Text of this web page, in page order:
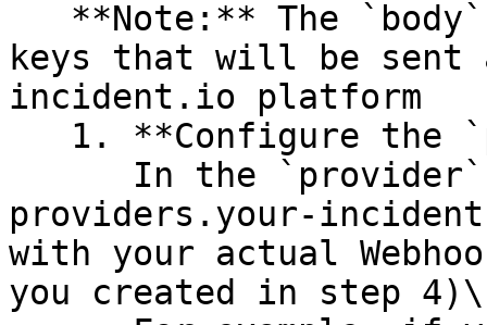
keys that will be sent
incident.io platform
providers.your-
with your actual
you created in step 4)\